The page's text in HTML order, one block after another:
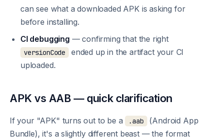
can see what a downloaded APK is asking for
before installing.
CI debugging — confirming that the right
versionCode
ended up in the artifact your CI
uploaded.
APK vs AAB — quick clarification
If your "APK" turns out to be a .aab
(Android App
Bundle), it's a slightly different beast — the format